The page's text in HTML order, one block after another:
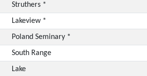
Struthers *
Lakeview *
Poland Seminary *
South Range
Lake